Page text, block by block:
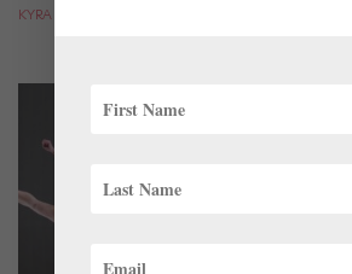
KYRA LAUBACHER AND LUCY SPENCER MASON